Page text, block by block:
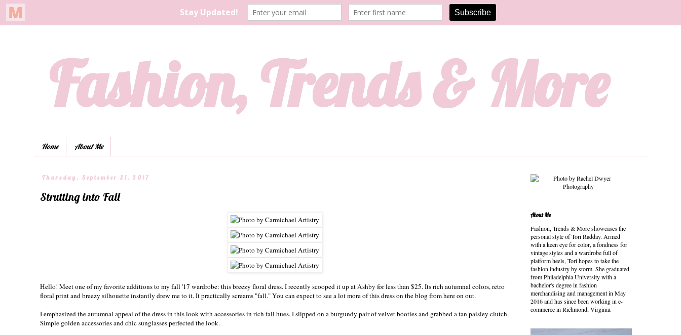
Fashion, Trends & More
Home About Me
Thursday, September 21, 2017
Strutting into Fall
Hello! Meet one of my favorite additions to my fall '17 wardrobe: this breezy floral dress. I recently scooped it up at Ashby for less than $25. Its rich autumnal colors, retro
floral print and breezy silhouette instantly drew me to it. It practically screams "fall." You can expect to see a lot more of this dress on the blog from here on out.
I emphasized the autumnal appeal of the dress in this look with accessories in rich fall hues. I slipped on a burgundy pair of velvet booties and grabbed a tan paisley clutch.
Simple golden accessories and chic sunglasses perfected the look.
About Me
Fashion, Trends & More showcases the
personal style of Tori Radday. Armed
with a keen eye for color, a fondness for
vintage styles and a wardrobe full of
platform heels, Tori hopes to take the
fashion industry by storm. She graduated
from Philadelphia University with a
bachelor's degree in fashion
merchandising and management in May
2016 and has since been working in e-
commerce in Richmond, Virginia.